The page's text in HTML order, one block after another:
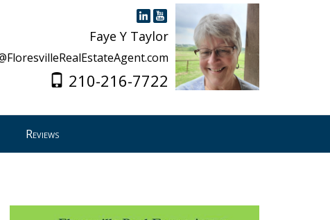
Faye Y Taylor
210-216-7722
Reviews